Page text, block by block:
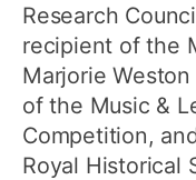
Research
recipient of the
Marjorie
of the Music &
Competition,
Royal Historical